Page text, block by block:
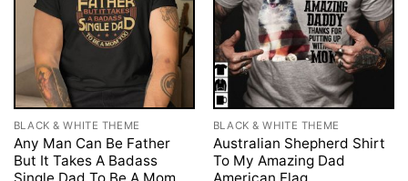
BLACK & WHITE THEME
Any Man Can Be Father
But It Takes A Badass
BLACK & WHITE THEME
Australian Shepherd Shirt
To My Amazing Dad